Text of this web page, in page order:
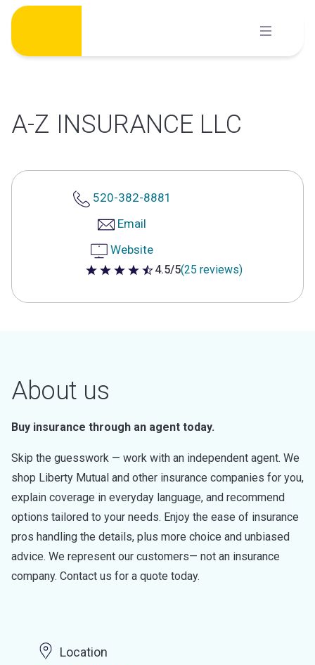
Skip
content
A-Z INSURANCE LLC
520-382-8881
Email
Website
4.5 out of 5 stars
4.5/5(25 reviews)
About us
Buy insurance through an agent today.
Skip the guesswork — work with an independent agent. We
shop Liberty Mutual and other insurance companies for you,
explain coverage in everyday language, and recommend
options tailored to your needs. Enjoy the ease of insurance
pros handling the details, plus more choice and unbiased
advice. We represent our customers— not an insurance
company. Contact us for a quote today.
Location